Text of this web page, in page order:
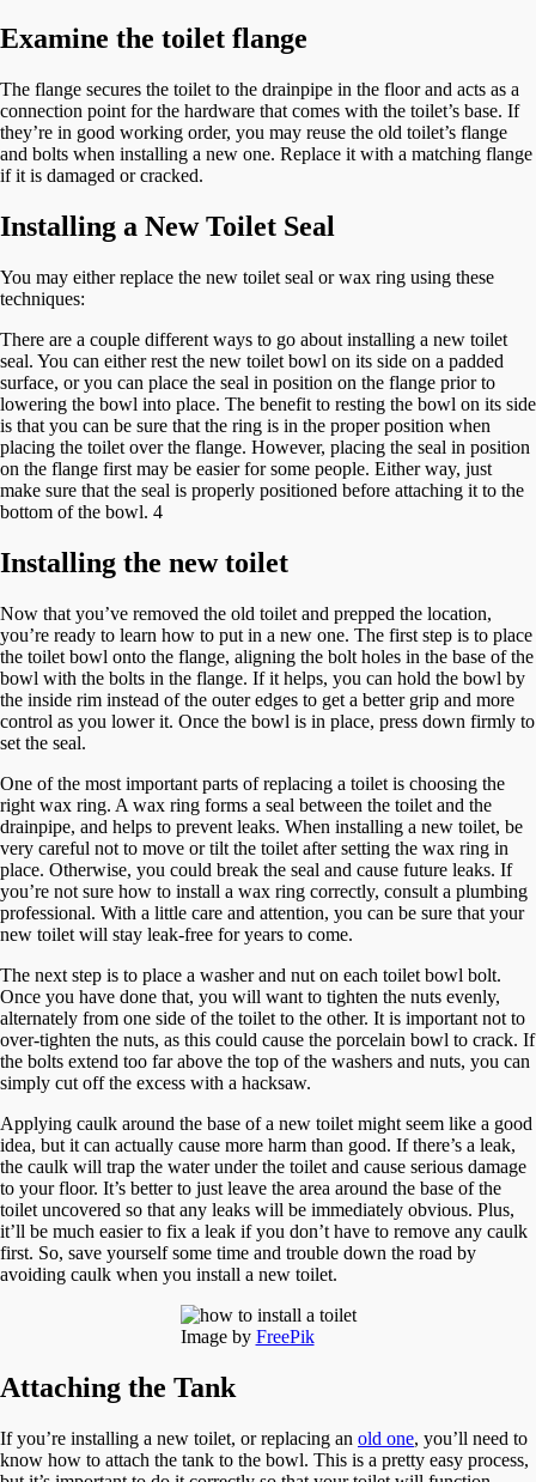
Examine the toilet flange
The flange secures the toilet to the drainpipe in the floor and acts as a
connection point for the hardware that comes with the toilet’s base. If
they’re in good working order, you may reuse the old toilet’s flange
and bolts when installing a new one. Replace it with a matching flange
if it is damaged or cracked.
Installing a New Toilet Seal
You may either replace the new toilet seal or wax ring using these
techniques:
There are a couple different ways to go about installing a new toilet
seal. You can either rest the new toilet bowl on its side on a padded
surface, or you can place the seal in position on the flange prior to
lowering the bowl into place. The benefit to resting the bowl on its side
is that you can be sure that the ring is in the proper position when
placing the toilet over the flange. However, placing the seal in position
on the flange first may be easier for some people. Either way, just
make sure that the seal is properly positioned before attaching it to the
bottom of the bowl. 4
Installing the new toilet
Now that you’ve removed the old toilet and prepped the location,
you’re ready to learn how to put in a new one. The first step is to place
the toilet bowl onto the flange, aligning the bolt holes in the base of the
bowl with the bolts in the flange. If it helps, you can hold the bowl by
the inside rim instead of the outer edges to get a better grip and more
control as you lower it. Once the bowl is in place, press down firmly to
set the seal.
One of the most important parts of replacing a toilet is choosing the
right wax ring. A wax ring forms a seal between the toilet and the
drainpipe, and helps to prevent leaks. When installing a new toilet, be
very careful not to move or tilt the toilet after setting the wax ring in
place. Otherwise, you could break the seal and cause future leaks. If
you’re not sure how to install a wax ring correctly, consult a plumbing
professional. With a little care and attention, you can be sure that your
new toilet will stay leak-free for years to come.
The next step is to place a washer and nut on each toilet bowl bolt.
Once you have done that, you will want to tighten the nuts evenly,
alternately from one side of the toilet to the other. It is important not to
over-tighten the nuts, as this could cause the porcelain bowl to crack. If
the bolts extend too far above the top of the washers and nuts, you can
simply cut off the excess with a hacksaw.
Applying caulk around the base of a new toilet might seem like a good
idea, but it can actually cause more harm than good. If there’s a leak,
the caulk will trap the water under the toilet and cause serious damage
to your floor. It’s better to just leave the area around the base of the
toilet uncovered so that any leaks will be immediately obvious. Plus,
it’ll be much easier to fix a leak if you don’t have to remove any caulk
first. So, save yourself some time and trouble down the road by
avoiding caulk when you install a new toilet.
Image by FreePik
Attaching the Tank
If you’re installing a new toilet, or replacing an old one, you’ll need to
know how to attach the tank to the bowl. This is a pretty easy process,